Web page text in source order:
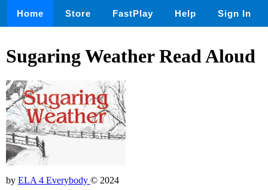
Home Store FastPlay Help Sign In
Sugaring Weather Read Aloud
by ELA 4 Everybody © 2024